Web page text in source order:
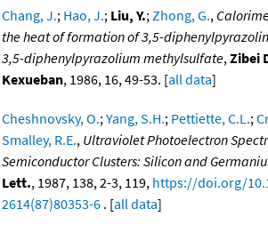
Chang, J.; Hao, J.; Liu, Y.;Zhong, G.,
the heat of formation of 3,5-
3,5-diphenylpyrazolium methylsulfate,Zibei
Kexueban, 1986, 16, 49-53. [all data]
Cheshnovsky, O.;Yang, S.H.; Pettiette, C.L.;
Smalley, R.E., Ultraviolet Photoelectron
Semiconductor Clusters: Silicon and
Lett., 1987, 138, 2-3, 119, https://doi.org/
2614(87)80353-6 . [all data]